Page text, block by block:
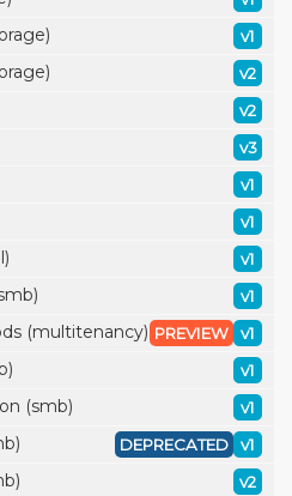
v1
v2
v2
v3
v1
v1
v1
v1
(multitenancy) v1
PREVIEW
v1
(smb) v1
v1
DEPRECATED
v2